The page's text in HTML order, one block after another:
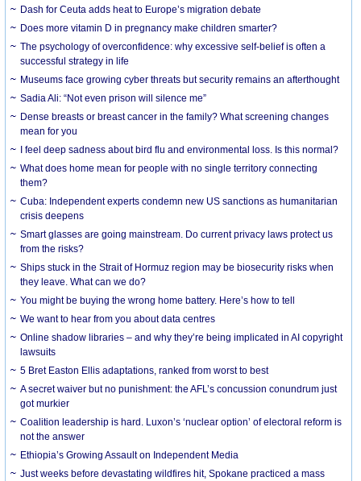
Dash for Ceuta adds heat to Europe’s migration debate
Does more vitamin D in pregnancy make children smarter?
The psychology of overconfidence: why excessive self-belief is often a
successful strategy in life
Museums face growing cyber threats but security remains an afterthought
Sadia Ali: “Not even prison will silence me”
Dense breasts or breast cancer in the family? What screening changes
mean for you
I feel deep sadness about bird flu and environmental loss. Is this normal?
What does home mean for people with no single territory connecting
them?
Cuba: Independent experts condemn new US sanctions as humanitarian
crisis deepens
Smart glasses are going mainstream. Do current privacy laws protect us
from the risks?
Ships stuck in the Strait of Hormuz region may be biosecurity risks when
they leave. What can we do?
You might be buying the wrong home battery. Here’s how to tell
We want to hear from you about data centres
Online shadow libraries – and why they’re being implicated in AI copyright
lawsuits
5 Bret Easton Ellis adaptations, ranked from worst to best
A secret waiver but no punishment: the AFL’s concussion conundrum just
got murkier
Coalition leadership is hard. Luxon’s ‘nuclear option’ of electoral reform is
not the answer
Ethiopia’s Growing Assault on Independent Media
Just weeks before devastating wildfires hit, Spokane practiced a mass